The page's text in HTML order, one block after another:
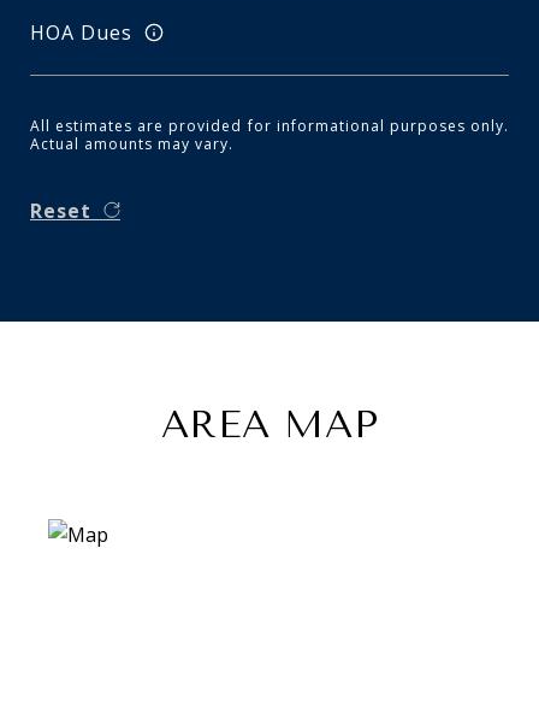
HOA Dues
All estimates are provided for informational purposes only.
Actual amounts may vary.
Reset
AREA MAP